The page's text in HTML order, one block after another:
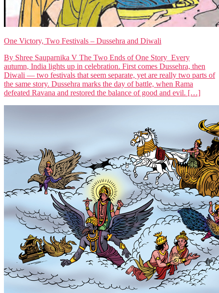
One Victory, Two Festivals – Dussehra and Diwali
By Shree Sauparnika V The Two Ends of One Story Every
autumn, India lights up in celebration. First comes Dussehra, then
Diwali — two festivals that seem separate, yet are really two parts of
the same story. Dussehra marks the day of battle, when Rama
defeated Ravana and restored the balance of good and evil. […]